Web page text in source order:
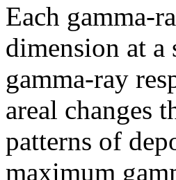
Each gamma-
dimension at
gamma-ray
areal changes
patterns of
maximum